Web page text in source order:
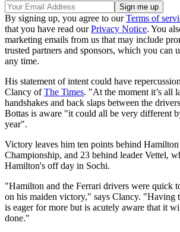
By signing up, you agree to ourTerms of
that you have read ourPrivacy Notice. You
marketing emails from us that may include
trusted partners and sponsors, which you can
any time.
His statement of intent could have
Clancy ofThe Times. "At the moment it’s all
handshakes and back slaps between the
Bottas is aware "it could all be very different
year".
Victory leaves him ten points behind
Championship, and 23 behind leader Vettel,
Hamilton's off day in Sochi.
"Hamilton and the Ferrari drivers were quick
on his maiden victory," says Clancy. "Having
is eager for more but is acutely aware that it
done."